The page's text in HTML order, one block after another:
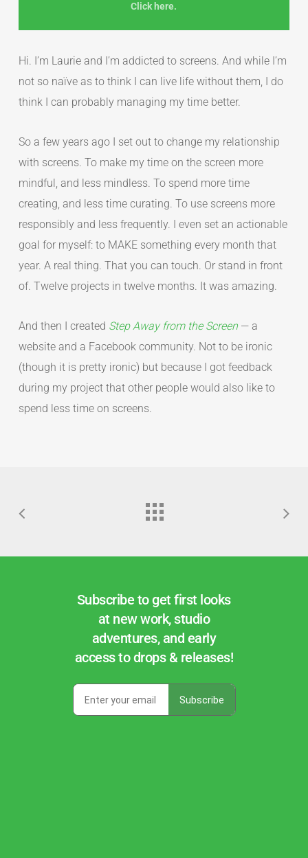
Click here.
Hi. I’m Laurie and I’m addicted to screens. And while I’m
not so naïve as to think I can live life without them, I do
think I can probably managing my time better.
So a few years ago I set out to change my relationship
with screens. To make my time on the screen more
mindful, and less mindless. To spend more time
creating, and less time curating. To use screens more
responsibly and less frequently. I even set an actionable
goal for myself: to MAKE something every month that
year. A real thing. That you can touch. Or stand in front
of. Twelve projects in twelve months. It was amazing.
And then I created Step Away from the Screen— a
website and a Facebook community. Not to be ironic
(though it is pretty ironic) but because I got feedback
during my project that other people would also like to
spend less time on screens.
Subscribe to get first looks
at new work, studio
adventures, and early
access to drops & releases!